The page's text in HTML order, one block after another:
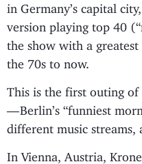
in Germany’s capital
version playing top 40
the show with a
the 70s to now.
This is the first outing
— Berlin’s “funniest
different music streams,
In Vienna, Austria,